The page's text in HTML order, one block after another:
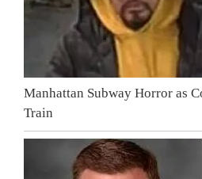
Manhattan Subway Horror as
Train